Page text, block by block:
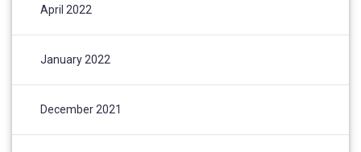
April 2022
January 2022
December 2021